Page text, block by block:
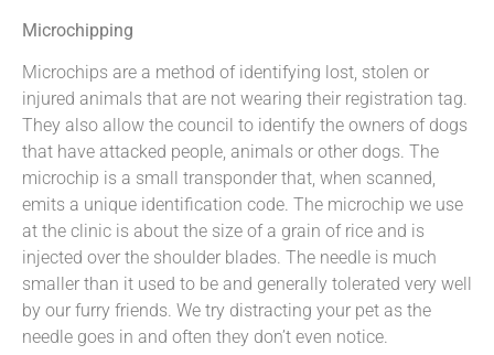
Microchipping
Microchips are a method of identifying lost, stolen or
injured animals that are not wearing their registration tag.
They also allow the council to identify the owners of dogs
that have attacked people, animals or other dogs. The
microchip is a small transponder that, when scanned,
emits a unique identification code. The microchip we use
at the clinic is about the size of a grain of rice and is
injected over the shoulder blades. The needle is much
smaller than it used to be and generally tolerated very well
by our furry friends. We try distracting your pet as the
needle goes in and often they don’t even notice.